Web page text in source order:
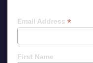
Email Address *
First Name